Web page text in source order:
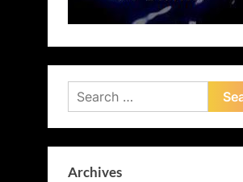
Search
for:
Archives